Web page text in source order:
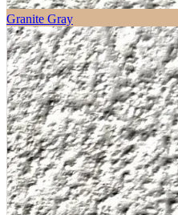
Granite Gray